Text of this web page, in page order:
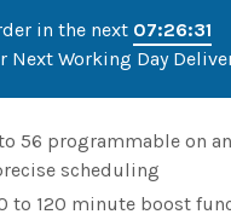
in the next 07:26:31
Next Working Day
56 programmable on
scheduling
to 120 minute boost